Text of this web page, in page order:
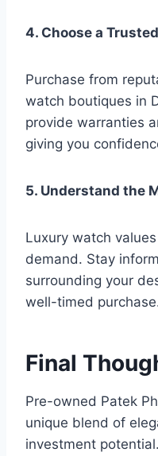
4. Choose a
Purchase from
watch boutiques in
provide warranties
giving you
5. Understand the
Luxury watch
demand. Stay
surrounding your
well-timed
Final
Pre-owned Patek
unique blend of
investment